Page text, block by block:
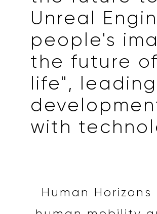
Unreal
people's
the future
life",
with
Human